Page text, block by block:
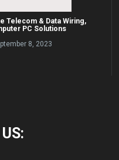
Telecom & Data Wiring,
PC Solutions
8, 2023
US: